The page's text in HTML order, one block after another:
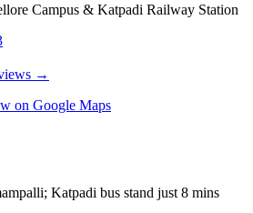
Campus & Katpadi Railway Station
→
on Google Maps
; Katpadi bus stand just 8 mins